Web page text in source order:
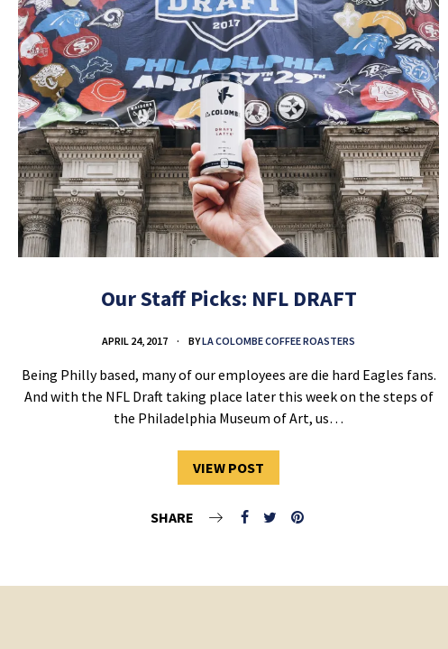
Our Staff Picks: NFL DRAFT
APRIL 24, 2017 BYLA COLOMBE COFFEE ROASTERS
Being Philly based, many of our employees are die hard Eagles fans.
And with the NFL Draft taking place later this week on the steps of
the Philadelphia Museum of Art, us…
VIEW POST
SHARE